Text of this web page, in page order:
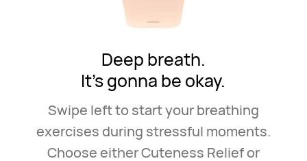
Deep breath.
It's gonna be okay.
Swipe left to start your breathing
exercises during stressful moments.
Choose either Cuteness Relief or